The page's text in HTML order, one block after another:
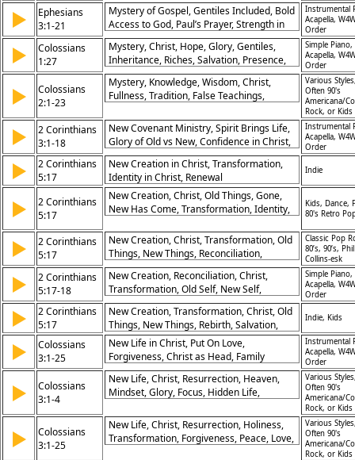
▶
Ephesians
3:1-21
Mystery of Gospel, Gentiles Included, Bold
Access to God, Paul’s Prayer, Strength in
Spirit, Power of Love, Fullness of God,
Revealed Wisdom, Christ’s Mission, Glory
of God
Instrumental
Acapella,
Order
▶
Colossians
1:27
Mystery, Christ, Hope, Glory, Gentiles,
Inheritance, Riches, Salvation, Presence,
Transformation
Simple Piano,
Acapella,
Order
▶
Colossians
2:1-23
Mystery, Knowledge, Wisdom, Christ,
Fullness, Tradition, False Teachings,
Various
Often 90's
Americana/
Rock, or
▶
2 Corinthians
3:1-18
New Covenant Ministry, Spirit Brings Life,
Glory of Old vs New, Confidence in Christ,
Veil Removed, Freedom in Spirit,
Transformation by Glory, God’s Sufficiency,
Spiritual Boldness, Eternal Glory
Instrumental
Acapella,
Order
▶
2 Corinthians
5:17
New Creation in Christ, Transformation,
Identity in Christ, Renewal
Indie
▶
2 Corinthians
5:17
New Creation, Christ, Old Things, Gone,
New Has Come, Transformation, Identity,
Kids, Dance,
80's Retro
▶
2 Corinthians
5:17
New Creation, Christ, Transformation, Old
Things, New Things, Reconciliation,
Identity, Salvation, Faith, Renewal
Classic Pop
80’s, 90’s, Phil
Collins-esk
▶
2 Corinthians
5:17-18
New Creation, Reconciliation, Christ,
Transformation, Old Self, New Self,
Ministry, Restoration, Forgiveness, Peace
Simple Piano,
Acapella,
Order
▶
2 Corinthians
5:17
New Creation, Transformation, Christ, Old
Things, New Things, Rebirth, Salvation,
Change, Identity, Reconciliation
Indie, Kids
▶
Colossians
3:1-25
New Life in Christ, Put On Love,
Forgiveness, Christ as Head, Family
Relationships, Work for Lord, Heavenly
Focus, Unity in Body, Peace of Christ,
Spiritual Renewal
Instrumental
Acapella,
Order
▶
Colossians
3:1-4
New Life, Christ, Resurrection, Heaven,
Mindset, Glory, Focus, Hidden Life,
Various
Often 90's
Americana/
Rock, or
▶
Colossians
3:1-25
New Life, Christ, Resurrection, Holiness,
Transformation, Forgiveness, Peace, Love,
Various
Often 90's
Americana/
Rock, or